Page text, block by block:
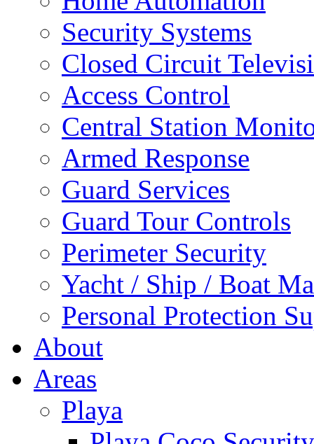
Security Systems
Closed Circuit
Access Control
Central Station
Armed Response
Guard Services
Guard Tour Controls
Perimeter Security
Yacht / Ship / Boat
Personal Protection
About
Areas
Playa